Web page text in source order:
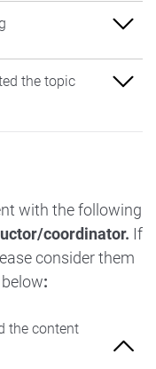
the topic
with the following
coordinator. If
consider them
:
the content